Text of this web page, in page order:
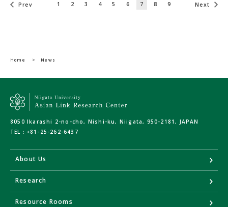
Prev 1 2 3 4 5 6 7 8 9 Next
Home > News
8050 Ikarashi 2-no-cho, Nishi-ku, Niigata, 950-2181, JAPAN
TEL： +81-25-262-6437
About Us
Research
Resource Rooms